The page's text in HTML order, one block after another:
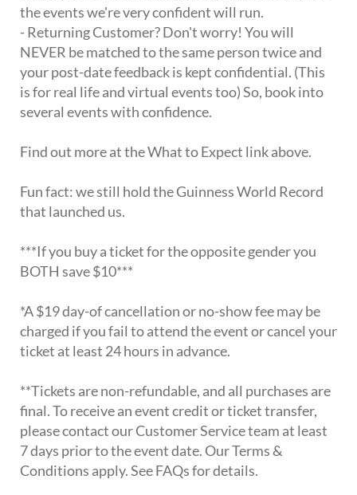
the events we're very confident will run.
- Returning Customer? Don't worry! You will
NEVER be matched to the same person twice and
your post-date feedback is kept confidential. (This
is for real life and virtual events too) So, book into
several events with confidence.
Find out more at the What to Expect link above.
Fun fact: we still hold the Guinness World Record
that launched us.
***If you buy a ticket for the opposite gender you
BOTH save $10***
*A $19 day-of cancellation or no-show fee may be
charged if you fail to attend the event or cancel your
ticket at least 24 hours in advance.
**Tickets are non-refundable, and all purchases are
final. To receive an event credit or ticket transfer,
please contact our Customer Service team at least
7 days prior to the event date. Our Terms &
Conditions apply. See FAQs for details.